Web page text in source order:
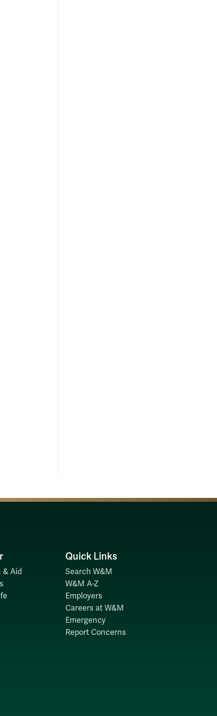
& Aid
Quick Links
Search W&M
W&M A-Z
Employers
Careers at W&M
Emergency
Report Concerns